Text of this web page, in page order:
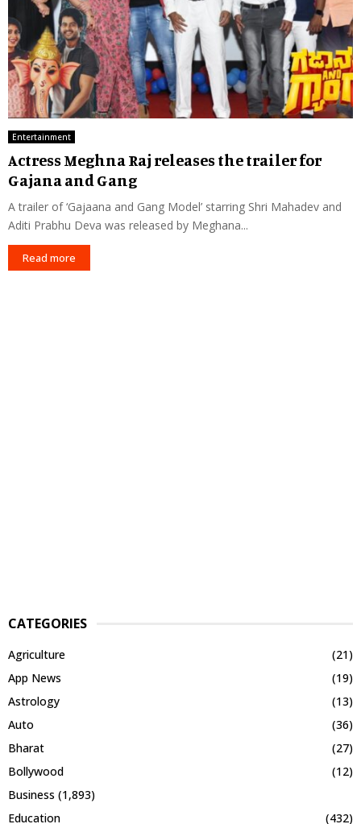
Entertainment
Actress Meghna Raj releases the trailer for
Gajana and Gang
A trailer of ‘Gajaana and Gang Model’ starring Shri Mahadev and
Aditi Prabhu Deva was released by Meghana...
Read more
CATEGORIES
Agriculture
(21)
App News
(19)
Astrology
(13)
Auto
(36)
Bharat
(27)
Bollywood
(12)
Business (1,893)
Education
(432)